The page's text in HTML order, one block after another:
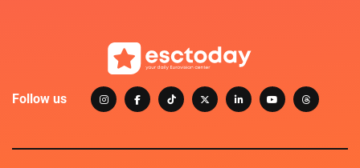
Follow us